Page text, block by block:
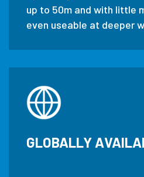
up to 50m and with little
even useable at deeper
GLOBALLY